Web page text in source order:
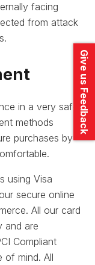
facing
from attack
in a very safe
methods
purchases by
using Visa
secure online
All our card
and are
Compliant
of mind. All
Give us Feedback